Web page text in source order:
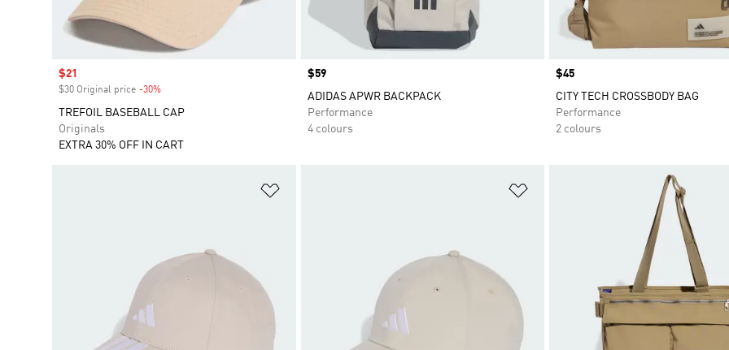
Sale price
$21
$30 Original price -30%
TREFOIL BASEBALL CAP
Originals
EXTRA 30% OFF IN CART
Price
$59
ADIDAS APWR BACKPACK
Performance
4 colours
Price
$45
CITY TECH CROSSBODY BAG
Performance
2 colours